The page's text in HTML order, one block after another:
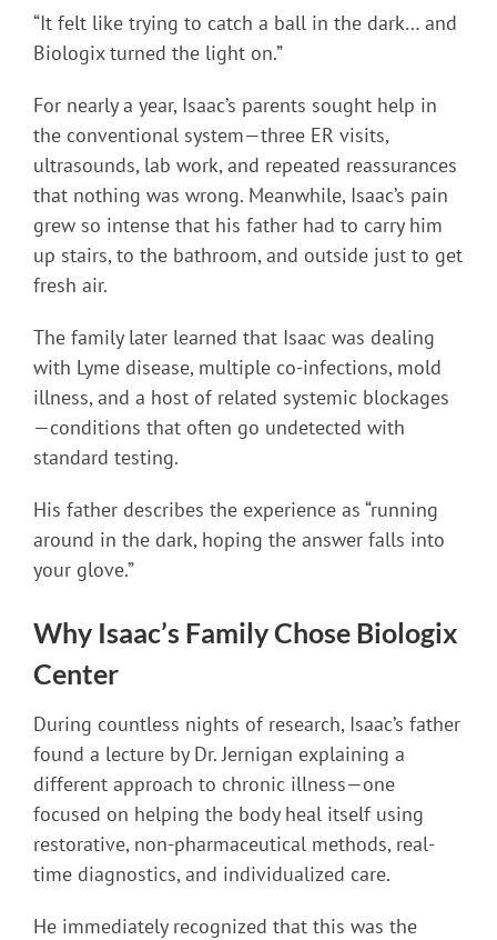
“It felt like trying to catch a ball in the dark… and
Biologix turned the light on.”
For nearly a year, Isaac’s parents sought help in
the conventional system—three ER visits,
ultrasounds, lab work, and repeated reassurances
that nothing was wrong. Meanwhile, Isaac’s pain
grew so intense that his father had to carry him
up stairs, to the bathroom, and outside just to get
fresh air.
The family later learned that Isaac was dealing
with Lyme disease, multiple co-infections, mold
illness, and a host of related systemic blockages
—conditions that often go undetected with
standard testing.
His father describes the experience as “running
around in the dark, hoping the answer falls into
your glove.”
Why Isaac’s Family Chose Biologix
Center
During countless nights of research, Isaac’s father
found a lecture by Dr. Jernigan explaining a
different approach to chronic illness—one
focused on helping the body heal itself using
restorative, non-pharmaceutical methods, real-
time diagnostics, and individualized care.
He immediately recognized that this was the